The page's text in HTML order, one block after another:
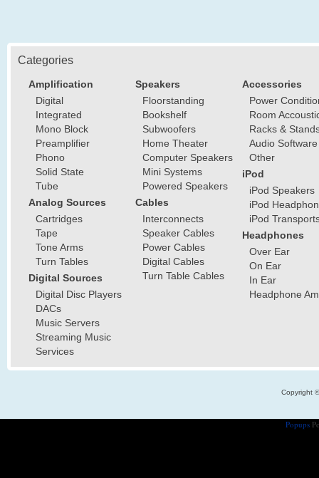
Categories
Amplification
Digital
Integrated
Mono Block
Preamplifier
Phono
Solid State
Tube
Analog Sources
Cartridges
Tape
Tone Arms
Turn Tables
Digital Sources
Digital Disc Players
DACs
Music Servers
Streaming Music
Services
Speakers
Floorstanding
Bookshelf
Subwoofers
Home Theater
Computer Speakers
Mini Systems
Powered Speakers
Cables
Interconnects
Speaker Cables
Power Cables
Digital Cables
Turn Table Cables
Accessories
Power
Room
Racks &
Audio Software
Other
iPod
iPod Speakers
iPod
iPod
Headphones
Over Ear
On Ear
In Ear
Headphone
Copyright
Popups